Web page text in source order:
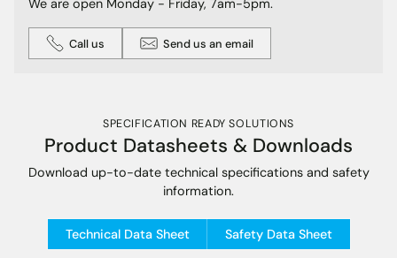
We are open Monday - Friday, 7am-5pm.
Call us Send us an email
SPECIFICATION READY SOLUTIONS
Product Datasheets & Downloads
Download up-to-date technical specifications and safety
information.
Technical Data Sheet Safety Data Sheet